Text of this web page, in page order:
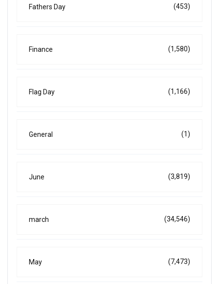
Fathers Day (453)
Finance (1,580)
Flag Day (1,166)
General (1)
June (3,819)
march (34,546)
May (7,473)